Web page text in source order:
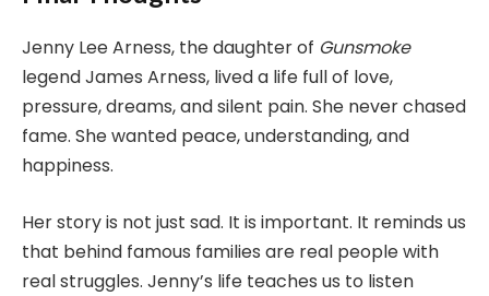
Jenny Lee Arness, the daughter of Gunsmoke
legend James Arness, lived a life full of love,
pressure, dreams, and silent pain. She never chased
fame. She wanted peace, understanding, and
happiness.
Her story is not just sad. It is important. It reminds us
that behind famous families are real people with
real struggles. Jenny’s life teaches us to listen